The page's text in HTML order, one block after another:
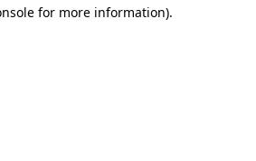
for more information).